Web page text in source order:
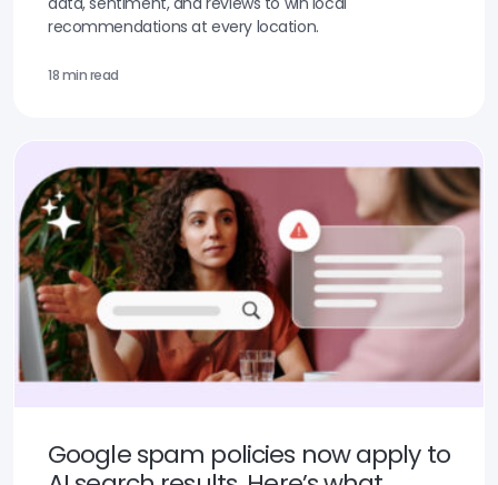
recommendations at every location.
18 min read
Google spam policies now apply to